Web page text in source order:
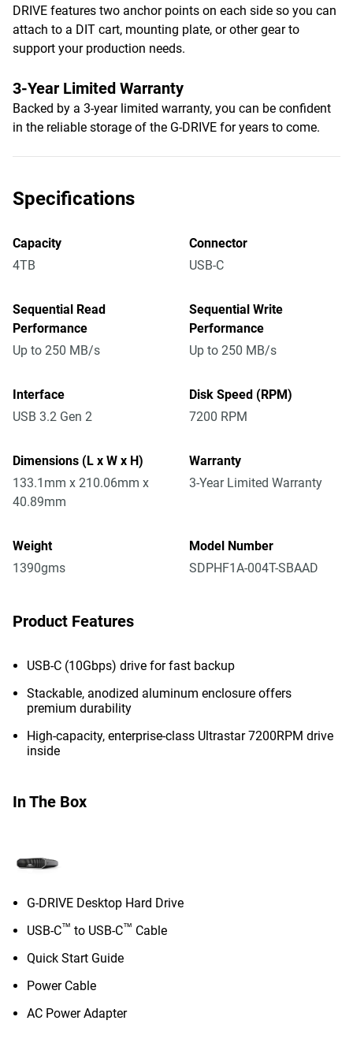
DRIVE features two anchor points on each side so you can
attach to a DIT cart, mounting plate, or other gear to
support your production needs.
3-Year Limited Warranty
Backed by a 3-year limited warranty, you can be confident
in the reliable storage of the G-DRIVE for years to come.
Specifications
Capacity
4TB
Connector
USB-C
Sequential Read
Performance
Up to 250 MB/s
Sequential Write
Performance
Up to 250 MB/s
Interface
USB 3.2 Gen 2
Disk Speed (RPM)
7200 RPM
Dimensions (L x W x H)
133.1mm x 210.06mm x
40.89mm
Warranty
3-Year Limited Warranty
Weight
1390gms
Model Number
SDPHF1A-004T-SBAAD
Product Features
USB-C (10Gbps) drive for fast backup
Stackable, anodized aluminum enclosure offers
premium durability
High-capacity, enterprise-class Ultrastar 7200RPM drive
inside
In The Box
G-DRIVE Desktop Hard Drive
USB-C™ to USB-C™ Cable
Quick Start Guide
Power Cable
AC Power Adapter